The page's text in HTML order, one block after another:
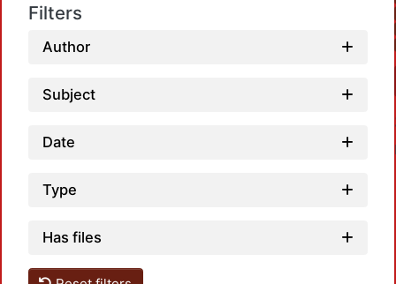
Filters
Author
Subject
Date
Type
Has files